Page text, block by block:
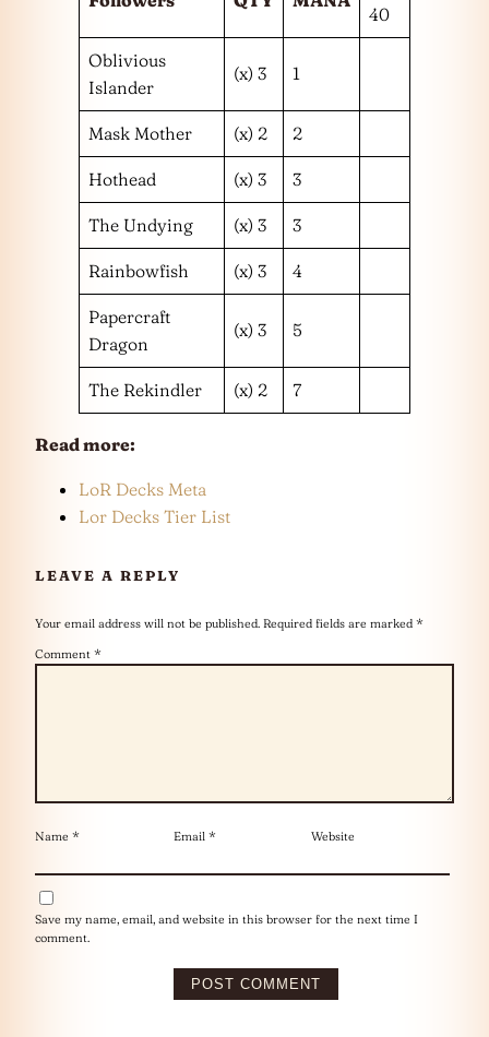
40
Oblivious
Islander
(x) 3 1
Mask Mother (x) 2 2
Hothead (x) 3 3
The Undying (x) 3 3
Rainbowfish (x) 3 4
Papercraft
Dragon
(x) 3 5
The Rekindler (x) 2 7
Read more:
LoR Decks Meta
Lor Decks Tier List
LEAVE A REPLY
Your email address will not be published. Required fields are marked *
Comment *
Name * Email * Website
Save my name, email, and website in this browser for the next time I
comment.